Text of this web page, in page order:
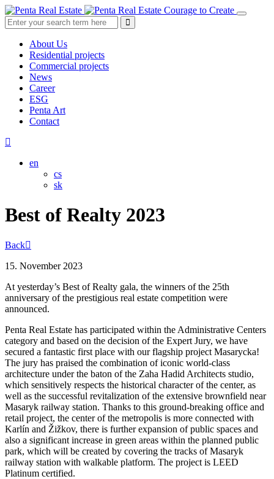
Courage to Create
About Us
Residential projects
Commercial projects
News
Career
ESG
Penta Art
Contact
en
cs
sk
Best of Realty 2023
Back
15. November 2023
At yesterday’s Best of Realty gala, the winners of the 25th
anniversary of the prestigious real estate competition were
announced.
Penta Real Estate has participated within the Administrative Centers
category and based on the decision of the Expert Jury, we have
secured a fantastic first place with our flagship project Masarycka!
The jury has praised the combination of iconic world-class
architecture under the baton of the Zaha Hadid Architects studio,
which sensitively respects the historical character of the center, as
well as the successful revitalization of the extensive brownfield near
Masaryk railway station. Thanks to this ground-breaking office and
retail project, the center of the metropolis is more connected with
Karlín and Žižkov, there is further expansion of public spaces and
also a significant increase in green areas within the planned public
park, which will be created by covering the tracks of Masaryk
railway station with walkable platform. The project is LEED
Platinum certified.